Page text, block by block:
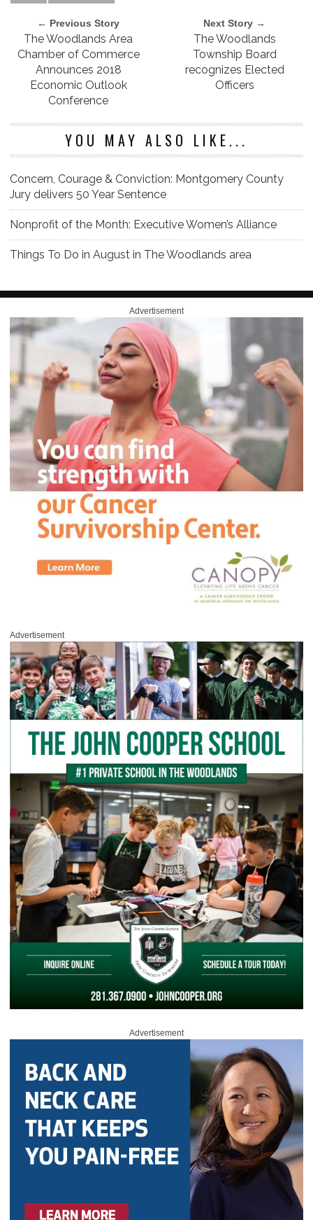
← Previous Story
The Woodlands Area
Chamber of Commerce
Announces 2018
Economic Outlook
Conference
Next Story →
The Woodlands
Township Board
recognizes Elected
Officers
YOU MAY ALSO LIKE...
Concern, Courage & Conviction: Montgomery County
Jury delivers 50 Year Sentence
Nonprofit of the Month: Executive Women’s Alliance
Things To Do in August in The Woodlands area
Advertisement
Advertisement
Advertisement